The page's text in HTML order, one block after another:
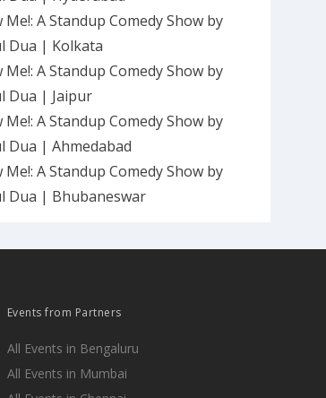
Me!: A Standup Comedy Show by
Dua | Kolkata
Me!: A Standup Comedy Show by
Dua | Jaipur
Me!: A Standup Comedy Show by
Dua | Ahmedabad
Me!: A Standup Comedy Show by
Dua | Bhubaneswar
Events from Partners
All Events in Bengaluru
All Events in Mumbai